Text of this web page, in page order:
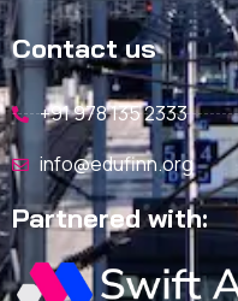
Contact us
+91 978 135 2333
info@edufinn.org
Partnered with: